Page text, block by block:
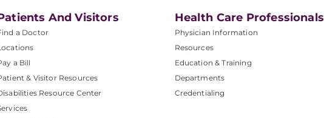
And Visitors
a Doctor
a Bill
& Visitor Resources
Resource Center
Health Care Professionals
Physician Information
Resources
Education & Training
Departments
Credentialing